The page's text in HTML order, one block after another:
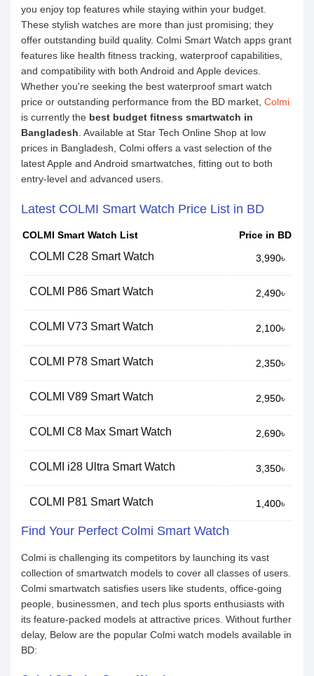
you enjoy top features while staying within your budget.
These stylish watches are more than just promising; they
offer outstanding build quality. Colmi Smart Watch apps grant
features like health fitness tracking, waterproof capabilities,
and compatibility with both Android and Apple devices.
Whether you're seeking the best waterproof smart watch
price or outstanding performance from the BD market, Colmi
is currently the best budget fitness smartwatch in
Bangladesh . Available at Star Tech Online Shop at low
prices in Bangladesh, Colmi offers a vast selection of the
latest Apple and Android smartwatches, fitting out to both
entry-level and advanced users.
Latest COLMI Smart Watch Price List in BD
COLMI Smart Watch List Price in BD
COLMI C28 Smart Watch 3,990৳
COLMI P86 Smart Watch 2,490৳
COLMI V73 Smart Watch 2,100৳
COLMI P78 Smart Watch 2,350৳
COLMI V89 Smart Watch 2,950৳
COLMI C8 Max Smart Watch 2,690৳
COLMI i28 Ultra Smart Watch 3,350৳
COLMI P81 Smart Watch 1,400৳
Find Your Perfect Colmi Smart Watch
Colmi is challenging its competitors by launching its vast
collection of smartwatch models to cover all classes of users.
Colmi smartwatch satisfies users like students, office-going
people, businessmen, and tech plus sports enthusiasts with
its feature-packed models at attractive prices. Without further
delay, Below are the popular Colmi watch models available in
BD: